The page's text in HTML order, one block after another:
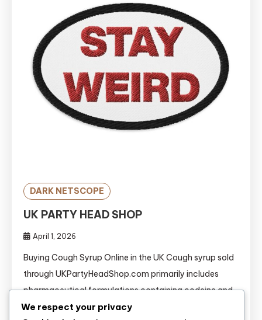
DARK NETSCOPE
UK PARTY HEAD SHOP
April 1, 2026
Buying Cough Syrup Online in the UK Cough syrup sold
through UKPartyHeadShop.com primarily includes
pharmaceutical formulations containing codeine and
promethazine. Popularly known as “Lean,” “Purple
We respect your privacy